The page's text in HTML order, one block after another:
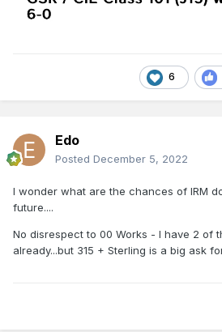
6
Edo
Posted December 5, 2022
I wonder what are the chances of IRM
future....
No disrespect to 00 Works - I have 2 of
already...but 315 + Sterling is a big ask